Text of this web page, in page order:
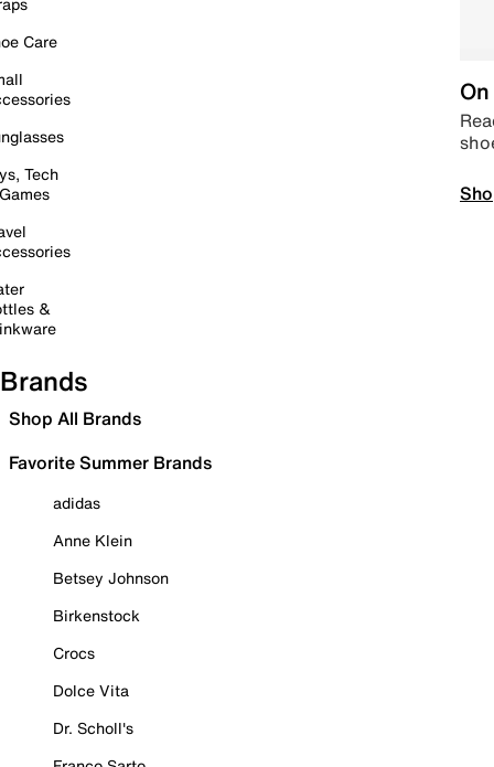
Care
Tech
&
Brands
Shop All Brands
Favorite Summer Brands
adidas
Anne Klein
Betsey Johnson
Birkenstock
Crocs
Dolce Vita
Dr. Scholl's